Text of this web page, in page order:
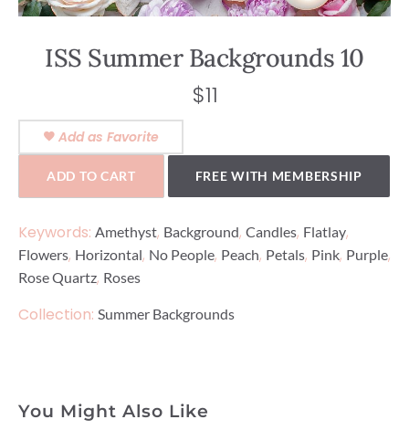
ISS Summer Backgrounds 10
$11
Add as Favorite
ADD TO CART FREE WITH MEMBERSHIP
Keywords: Amethyst, Background, Candles, Flatlay,
Flowers, Horizontal, No People, Peach, Petals, Pink, Purple,
Rose Quartz, Roses
Collection: Summer Backgrounds
You Might Also Like